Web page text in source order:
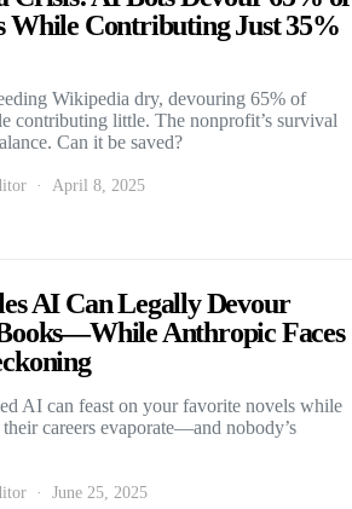
While Contributing Just 35%
Wikipedia dry, devouring 65% of
contributing little. The nonprofit’s survival
Can it be saved?
April 8, 2025
AI Can Legally Devour
Anthropic Faces
AI can feast on your favorite novels while
careers evaporate—and nobody’s
June 25, 2025